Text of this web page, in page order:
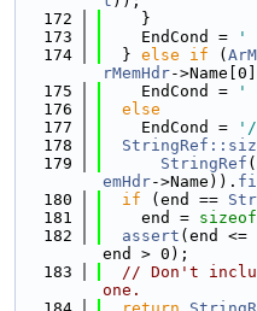
  172
    }
  173
    EndCond =
'
  174
  }
else if (
rMemHdr-
  175
    EndCond =
'
  176
else
  177
    EndCond =
  178
  179
StringRef (
emHdr->Name)).
  180
if (end ==
  181
    end =
sizeof
  182
assert (end <=
end > 0);
  183
// Don't
one.